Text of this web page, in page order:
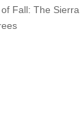
Fall: The